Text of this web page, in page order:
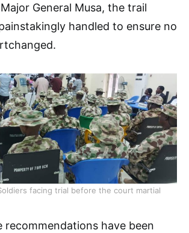
General Musa, the trail
handled to ensure no
facing trial before the court martial
recommendations have been